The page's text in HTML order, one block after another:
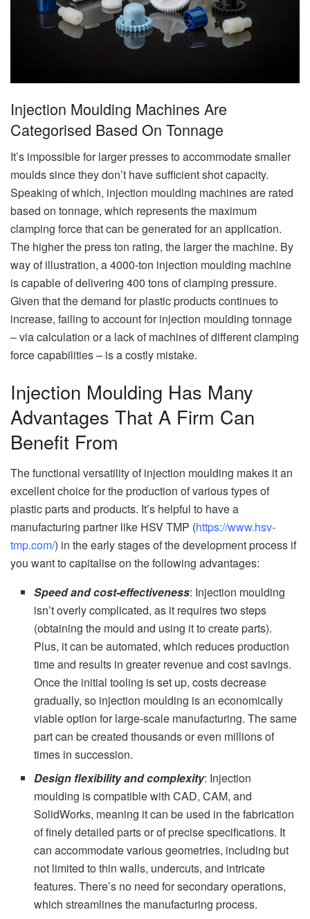
Injection Moulding Machines Are
Categorised Based On Tonnage
It’s impossible for larger presses to accommodate smaller
moulds since they don’t have sufficient shot capacity.
Speaking of which, injection moulding machines are rated
based on tonnage, which represents the maximum
clamping force that can be generated for an application.
The higher the press ton rating, the larger the machine. By
way of illustration, a 4000-ton injection moulding machine
is capable of delivering 400 tons of clamping pressure.
Given that the demand for plastic products continues to
increase, failing to account for injection moulding tonnage
– via calculation or a lack of machines of different clamping
force capabilities – is a costly mistake.
Injection Moulding Has Many
Advantages That A Firm Can
Benefit From
The functional versatility of injection moulding makes it an
excellent choice for the production of various types of
plastic parts and products. It’s helpful to have a
manufacturing partner like HSV TMP (https://www.hsv-
tmp.com/) in the early stages of the development process if
you want to capitalise on the following advantages:
Speed and cost-effectiveness: Injection moulding
isn’t overly complicated, as it requires two steps
(obtaining the mould and using it to create parts).
Plus, it can be automated, which reduces production
time and results in greater revenue and cost savings.
Once the initial tooling is set up, costs decrease
gradually, so injection moulding is an economically
viable option for large-scale manufacturing. The same
part can be created thousands or even millions of
times in succession.
Design flexibility and complexity: Injection
moulding is compatible with CAD, CAM, and
SolidWorks, meaning it can be used in the fabrication
of finely detailed parts or of precise specifications. It
can accommodate various geometries, including but
not limited to thin walls, undercuts, and intricate
features. There’s no need for secondary operations,
which streamlines the manufacturing process.